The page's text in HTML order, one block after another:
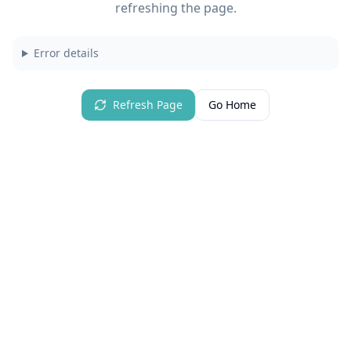
refreshing the page.
Error details
Refresh Page Go Home